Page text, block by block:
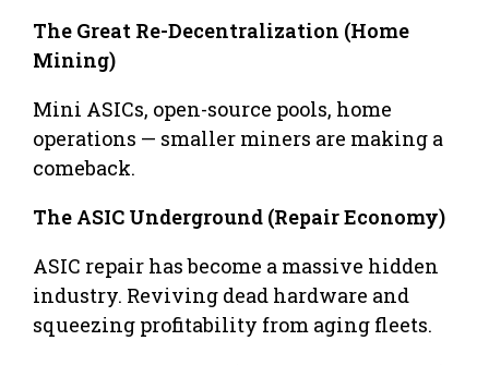
The Great Re-Decentralization (Home
Mining)
Mini ASICs, open-source pools, home
operations — smaller miners are making a
comeback.
The ASIC Underground (Repair Economy)
ASIC repair has become a massive hidden
industry. Reviving dead hardware and
squeezing profitability from aging fleets.